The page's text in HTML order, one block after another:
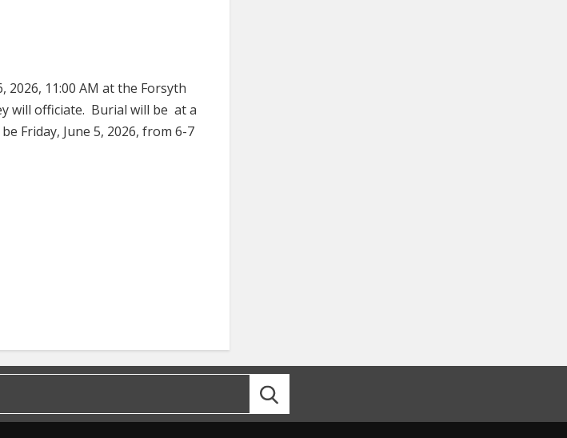
2026, 11:00 AM at the Forsyth
will officiate. Burial will be at a
Friday, June 5, 2026, from 6-7